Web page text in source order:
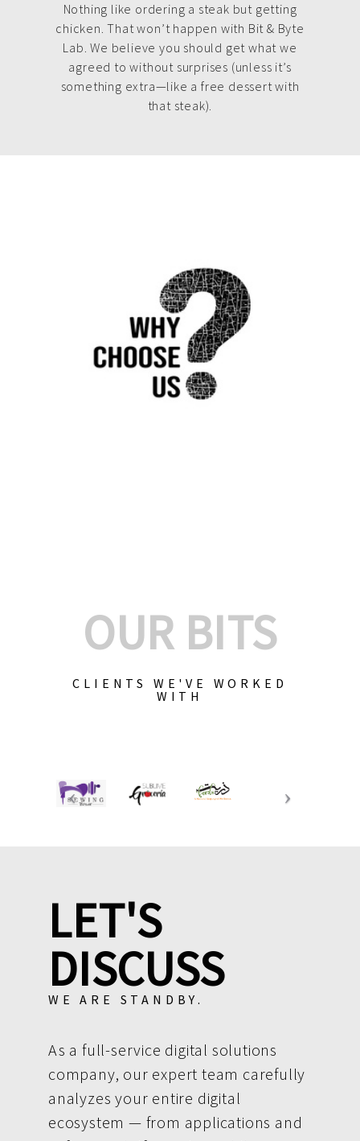
Nothing like ordering a steak but getting
chicken. That won’t happen with Bit & Byte
Lab. We believe you should get what we
agreed to without surprises (unless it’s
something extra—like a free dessert with
that steak).
OUR BITS
CLIENTS WE'VE WORKED
WITH
LET'S
DISCUSS
WE ARE STANDBY.
As a full-service digital solutions
company, our expert team carefully
analyzes your entire digital
ecosystem — from applications and